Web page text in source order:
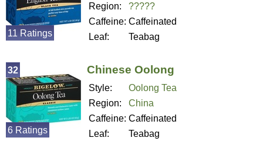
Region:
?????
Caffeine: Caffeinated
Leaf:
Teabag
11 Ratings
Chinese Oolong
Style:
Oolong Tea
Region:
China
Caffeine: Caffeinated
Leaf:
Teabag
32
6 Ratings